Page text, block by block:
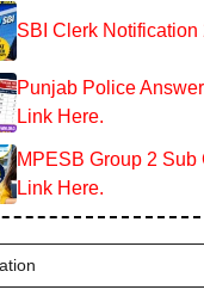
SBI Clerk
Punjab Police
Link Here.
MPESB Group 2
Link Here.